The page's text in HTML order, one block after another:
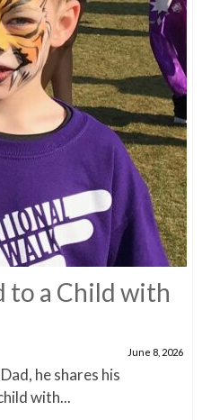
to a Child with
June 8, 2026
he shares his
with...